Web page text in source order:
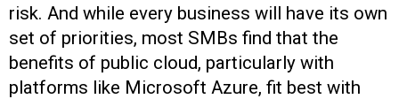
risk. And while every business will have its own
set of priorities, most SMBs find that the
benefits of public cloud, particularly with
platforms like Microsoft Azure, fit best with